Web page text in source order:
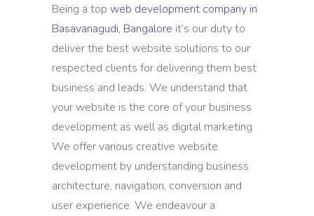
Being a top web development company in
Basavanagudi, Bangalore it’s our duty to
deliver the best website solutions to our
respected clients for delivering them best
business and leads. We understand that
your website is the core of your business
development as well as digital marketing.
We offer various creative website
development by understanding business
architecture, navigation, conversion and
user experience. We endeavour a